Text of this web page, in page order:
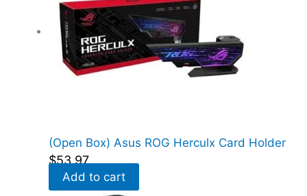
(Open Box) Asus ROG Herculx Card Holder
$53.97
Add to cart